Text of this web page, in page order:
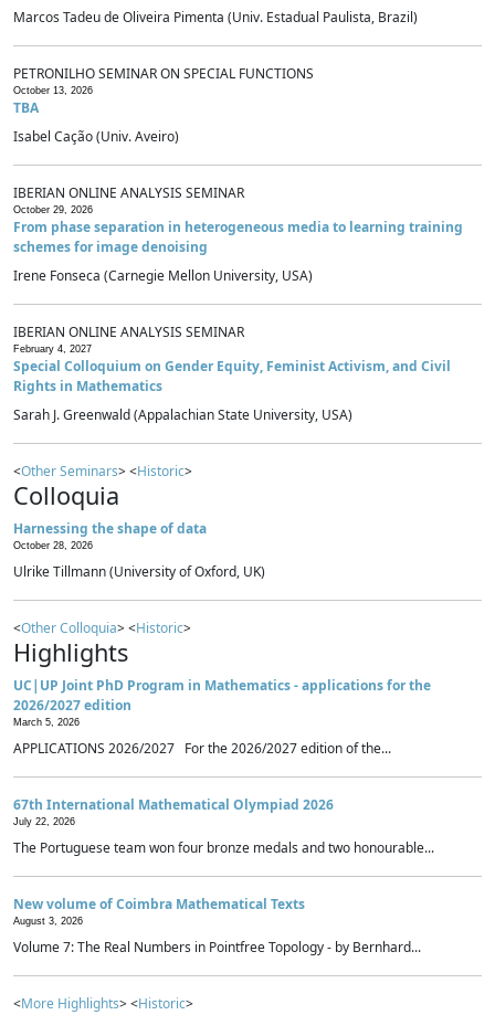
Marcos Tadeu de Oliveira Pimenta (Univ. Estadual Paulista, Brazil)
PETRONILHO SEMINAR ON SPECIAL FUNCTIONS
October 13, 2026
TBA
Isabel Cação (Univ. Aveiro)
IBERIAN ONLINE ANALYSIS SEMINAR
October 29, 2026
From phase separation in heterogeneous media to learning training
schemes for image denoising
Irene Fonseca (Carnegie Mellon University, USA)
IBERIAN ONLINE ANALYSIS SEMINAR
February 4, 2027
Special Colloquium on Gender Equity, Feminist Activism, and Civil
Rights in Mathematics
Sarah J. Greenwald (Appalachian State University, USA)
<Other Seminars> <Historic>
Colloquia
Harnessing the shape of data
October 28, 2026
Ulrike Tillmann (University of Oxford, UK)
<Other Colloquia> <Historic>
Highlights
UC|UP Joint PhD Program in Mathematics - applications for the
2026/2027 edition
March 5, 2026
APPLICATIONS 2026/2027 For the 2026/2027 edition of the...
67th International Mathematical Olympiad 2026
July 22, 2026
The Portuguese team won four bronze medals and two honourable...
New volume of Coimbra Mathematical Texts
August 3, 2026
Volume 7: The Real Numbers in Pointfree Topology - by Bernhard...
<More Highlights> <Historic>